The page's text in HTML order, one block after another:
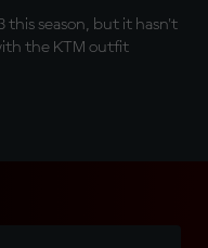
this season, but it hasn't
the KTM outfit